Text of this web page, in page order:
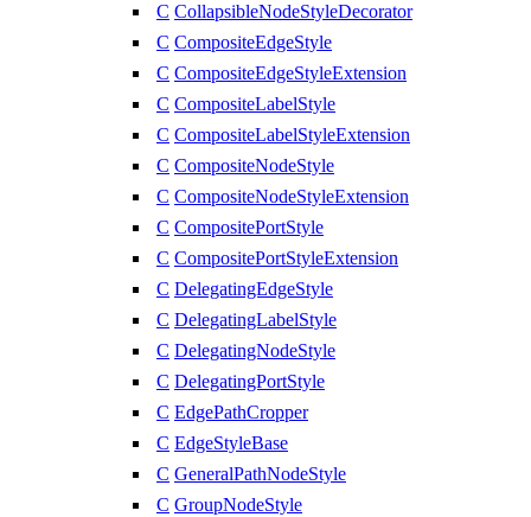
C CollapsibleNodeStyleDecorator
C CompositeEdgeStyle
C CompositeEdgeStyleExtension
C CompositeLabelStyle
C CompositeLabelStyleExtension
C CompositeNodeStyle
C CompositeNodeStyleExtension
C CompositePortStyle
C CompositePortStyleExtension
C DelegatingEdgeStyle
C DelegatingLabelStyle
C DelegatingNodeStyle
C DelegatingPortStyle
C EdgePathCropper
C EdgeStyleBase
C GeneralPathNodeStyle
C GroupNodeStyle